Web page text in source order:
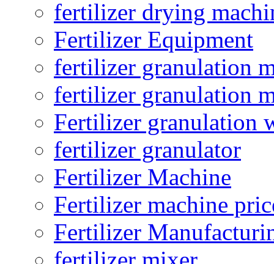
fertilizer drying
Fertilizer Equipment
fertilizer granulation
fertilizer granulation
Fertilizer granulation
fertilizer granulator
Fertilizer Machine
Fertilizer machine
Fertilizer